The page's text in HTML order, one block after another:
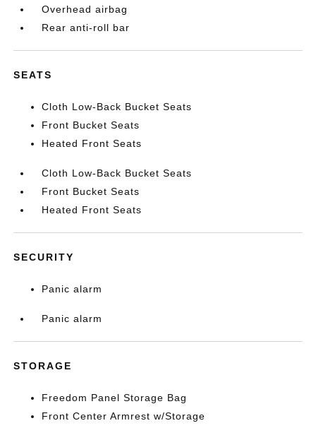
Overhead airbag
Rear anti-roll bar
SEATS
Cloth Low-Back Bucket Seats
Front Bucket Seats
Heated Front Seats
Cloth Low-Back Bucket Seats
Front Bucket Seats
Heated Front Seats
SECURITY
Panic alarm
Panic alarm
STORAGE
Freedom Panel Storage Bag
Front Center Armrest w/Storage